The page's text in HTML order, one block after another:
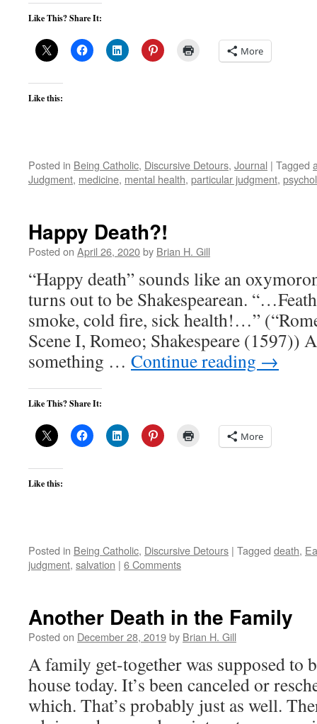
Like This? Share It:
More
Like this:
Posted in Being Catholic, Discursive Detours, Journal | Tagged
Judgment, medicine, mental health, particular judgment,
Happy Death?!
Posted on April 26, 2020by Brian H. Gill
“Happy death” sounds like an
turns out to be Shakespearean.
smoke, cold fire, sick health!…”
Scene I, Romeo; Shakespeare (1597))
something … Continue reading →
Like This? Share It:
More
Like this:
Posted in Being Catholic, Discursive Detours | Tagged death,
judgment, salvation | 6 Comments
Another Death in the Family
Posted on December 28, 2019by Brian H. Gill
A family get-together was supposed to
house today. It’s been canceled or
which. That’s probably just as well.